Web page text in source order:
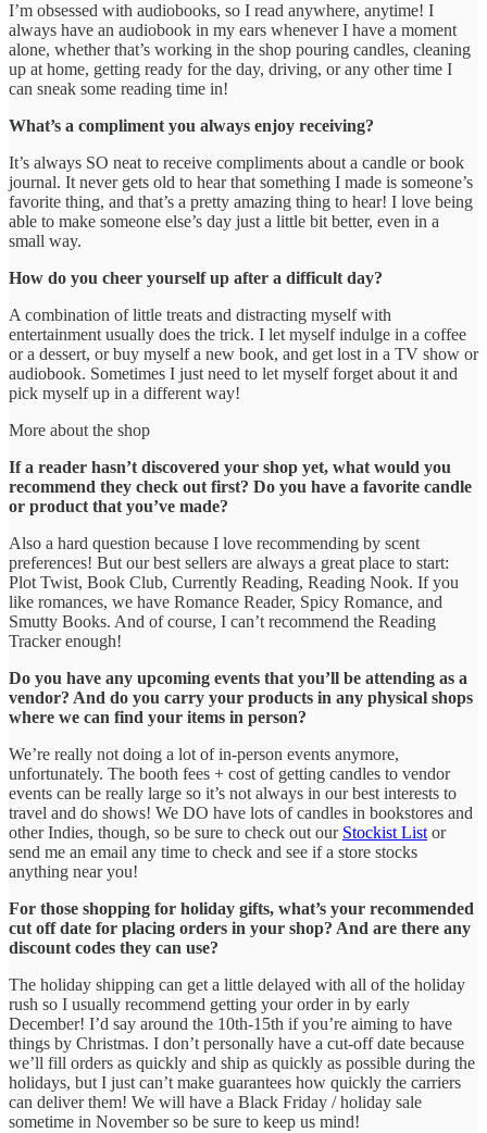
I’m obsessed with audiobooks, so I read anywhere, anytime! I
always have an audiobook in my ears whenever I have a moment
alone, whether that’s working in the shop pouring candles, cleaning
up at home, getting ready for the day, driving, or any other time I
can sneak some reading time in!
What’s a compliment you always enjoy receiving?
It’s always SO neat to receive compliments about a candle or book
journal. It never gets old to hear that something I made is someone’s
favorite thing, and that’s a pretty amazing thing to hear! I love being
able to make someone else’s day just a little bit better, even in a
small way.
How do you cheer yourself up after a difficult day?
A combination of little treats and distracting myself with
entertainment usually does the trick. I let myself indulge in a coffee
or a dessert, or buy myself a new book, and get lost in a TV show or
audiobook. Sometimes I just need to let myself forget about it and
pick myself up in a different way!
More about the shop
If a reader hasn’t discovered your shop yet, what would you
recommend they check out first? Do you have a favorite candle
or product that you’ve made?
Also a hard question because I love recommending by scent
preferences! But our best sellers are always a great place to start:
Plot Twist, Book Club, Currently Reading, Reading Nook. If you
like romances, we have Romance Reader, Spicy Romance, and
Smutty Books. And of course, I can’t recommend the Reading
Tracker enough!
Do you have any upcoming events that you’ll be attending as a
vendor? And do you carry your products in any physical shops
where we can find your items in person?
We’re really not doing a lot of in-person events anymore,
unfortunately. The booth fees + cost of getting candles to vendor
events can be really large so it’s not always in our best interests to
travel and do shows! We DO have lots of candles in bookstores and
other Indies, though, so be sure to check out our Stockist Listor
send me an email any time to check and see if a store stocks
anything near you!
For those shopping for holiday gifts, what’s your recommended
cut off date for placing orders in your shop? And are there any
discount codes they can use?
The holiday shipping can get a little delayed with all of the holiday
rush so I usually recommend getting your order in by early
December! I’d say around the 10th-15th if you’re aiming to have
things by Christmas. I don’t personally have a cut-off date because
we’ll fill orders as quickly and ship as quickly as possible during the
holidays, but I just can’t make guarantees how quickly the carriers
can deliver them! We will have a Black Friday / holiday sale
sometime in November so be sure to keep us mind!